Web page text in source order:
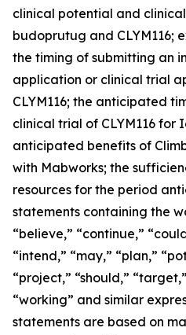
clinical potential and
budoprutug and CLYM116;
the timing of submitting an
application or clinical trial
CLYM116; the anticipated
clinical trial of CLYM116 for
anticipated benefits of
with Mabworks; the
resources for the period
statements containing the
“believe,” “continue,”
“intend,” “may,” “plan,”
“project,” “should,”
“working” and similar
statements are based on